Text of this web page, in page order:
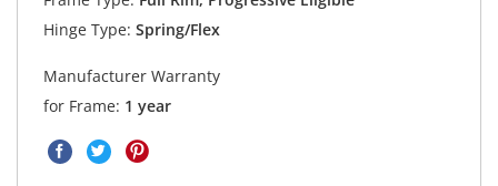
Hinge Type: Spring/Flex
Manufacturer Warranty
for Frame: 1 year